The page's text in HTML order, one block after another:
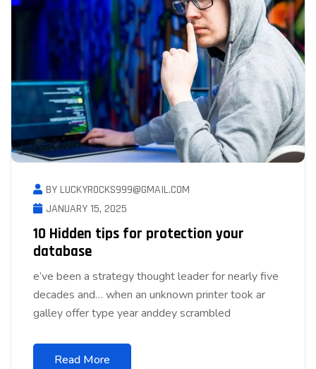
BY LUCKYROCKS999@GMAIL.COM
JANUARY 15, 2025
10 Hidden tips for protection your
database
e’ve been a strategy thought leader for nearly five
decades and… when an unknown printer took ar
galley offer type year anddey scrambled
Read More